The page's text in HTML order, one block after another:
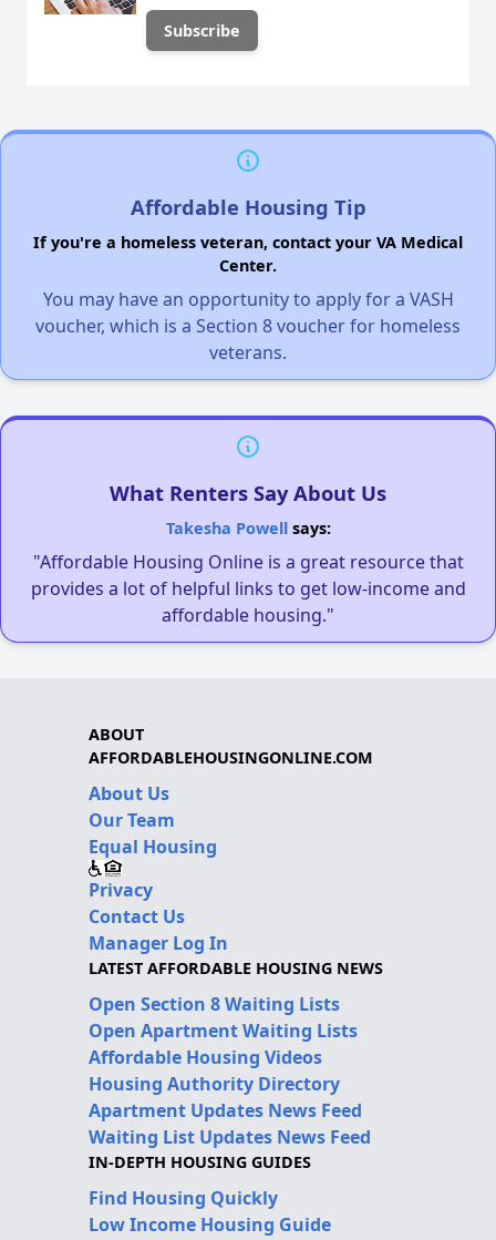
Affordable Housing Tip
If you're a homeless veteran, contact your VA Medical
Center.
You may have an opportunity to apply for a VASH
voucher, which is a Section 8 voucher for homeless
veterans.
What Renters Say About Us
Takesha Powellsays:
"Affordable Housing Online is a great resource that
provides a lot of helpful links to get low-income and
affordable housing."
ABOUT
AFFORDABLEHOUSINGONLINE.COM
About Us
Our Team
Equal Housing
Privacy
Contact Us
Manager Log In
LATEST AFFORDABLE HOUSING NEWS
Open Section 8 Waiting Lists
Open Apartment Waiting Lists
Affordable Housing Videos
Housing Authority Directory
Apartment Updates News Feed
Waiting List Updates News Feed
IN-DEPTH HOUSING GUIDES
Find Housing Quickly
Low Income Housing Guide